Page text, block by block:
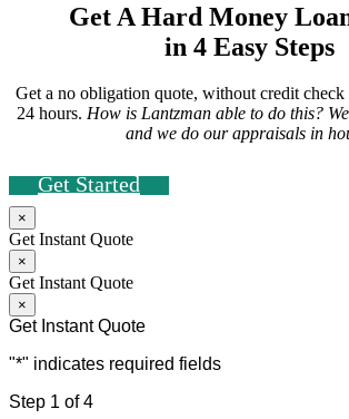
Get A Hard Money
in 4 Easy Steps
Get a no obligation quote, without credit
24 hours. How is Lantzman able to do this?
and we do our appraisals in
Get Started
×
Get Instant Quote
×
Get Instant Quote
×
Get Instant Quote
"*" indicates required fields
Step 1 of4